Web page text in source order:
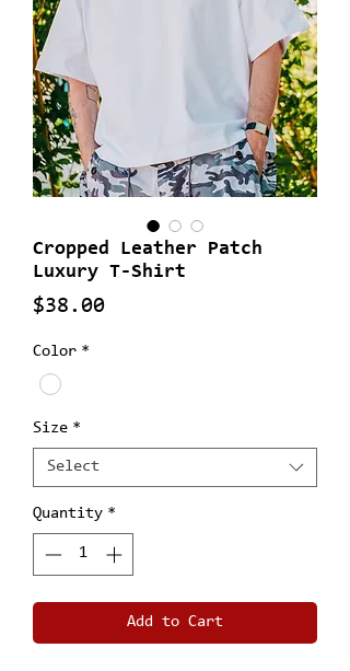
Cropped Leather Patch
Luxury T-Shirt
$38.00Price
Color *
Size *
Select
Quantity *
Add to Cart